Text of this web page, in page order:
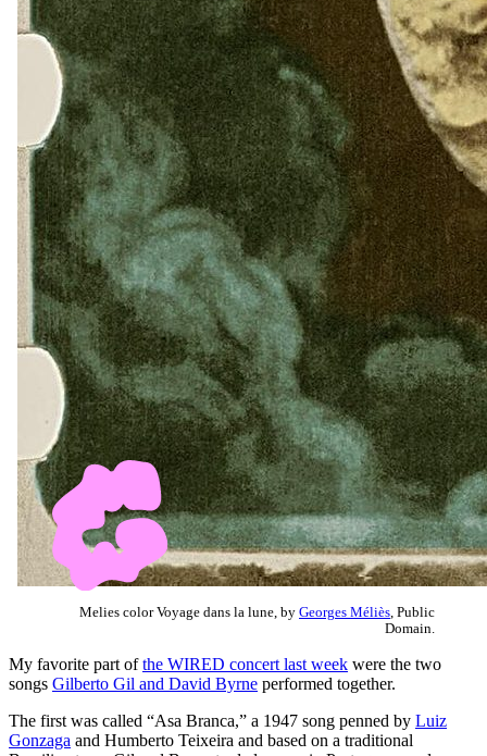
Melies color Voyage dans la lune, by Georges Méliès , Public
Domain.
My favorite part ofthe WIRED concert last week were the two
songs Gilberto Gil and David Byrne performed together.
The first was called “Asa Branca,” a 1947 song penned by Luiz
Gonzaga and Humberto Teixeira and based on a traditional